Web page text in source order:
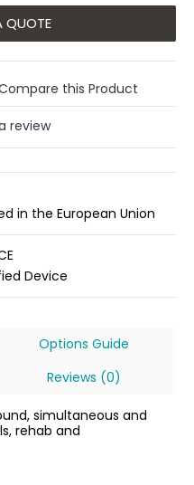
QUOTE
this Product
review
in the European Union
Device
Options Guide
Reviews (0)
simultaneous and
rehab and